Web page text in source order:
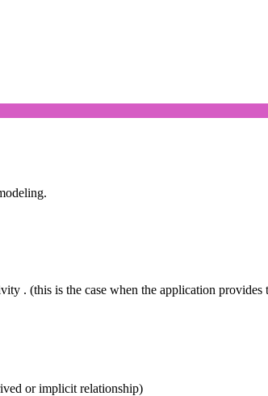
. (this is the case when the application
or implicit relationship)